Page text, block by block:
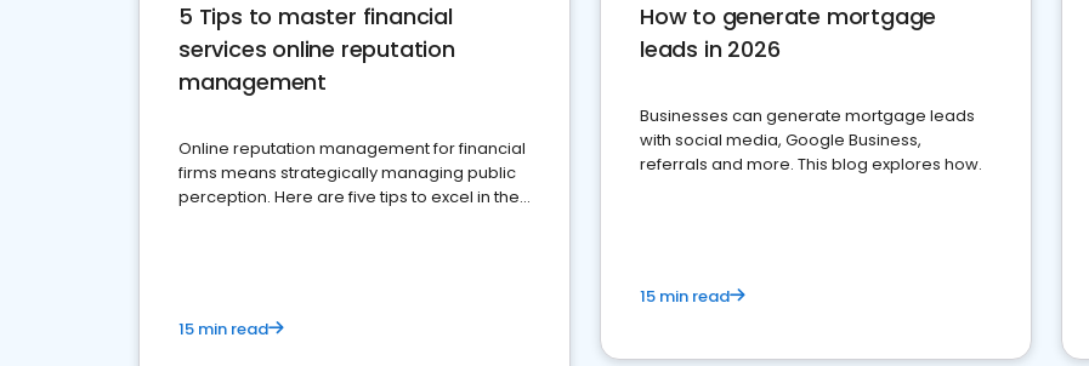
5 Tips to master financial
services online reputation
management
Online reputation management for financial
firms means strategically managing public
perception. Here are five tips to excel in the
15 min read
How to generate mortgage
leads in 2026
Businesses can generate mortgage leads
with social media, Google Business,
referrals and more. This blog explores how.
15 min read